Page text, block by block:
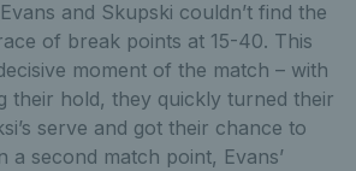
and Skupski couldn’t find the
of break points at 15-40. This
moment of the match – with
their hold, they quickly turned their
serve and got their chance to
a second match point, Evans’